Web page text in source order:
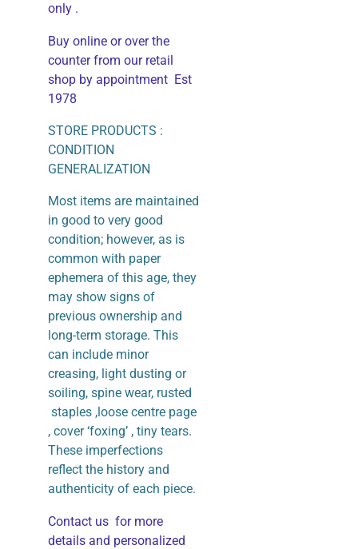
only .
Buy online or over the
counter from our retail
shop by appointment Est
1978
STORE PRODUCTS :
CONDITION
GENERALIZATION
Most items are maintained
in good to very good
condition; however, as is
common with paper
ephemera of this age, they
may show signs of
previous ownership and
long-term storage. This
can include minor
creasing, light dusting or
soiling, spine wear, rusted
staples ,loose centre page
, cover ‘foxing’ , tiny tears.
These imperfections
reflect the history and
authenticity of each piece.
Contact us for more
details and personalized